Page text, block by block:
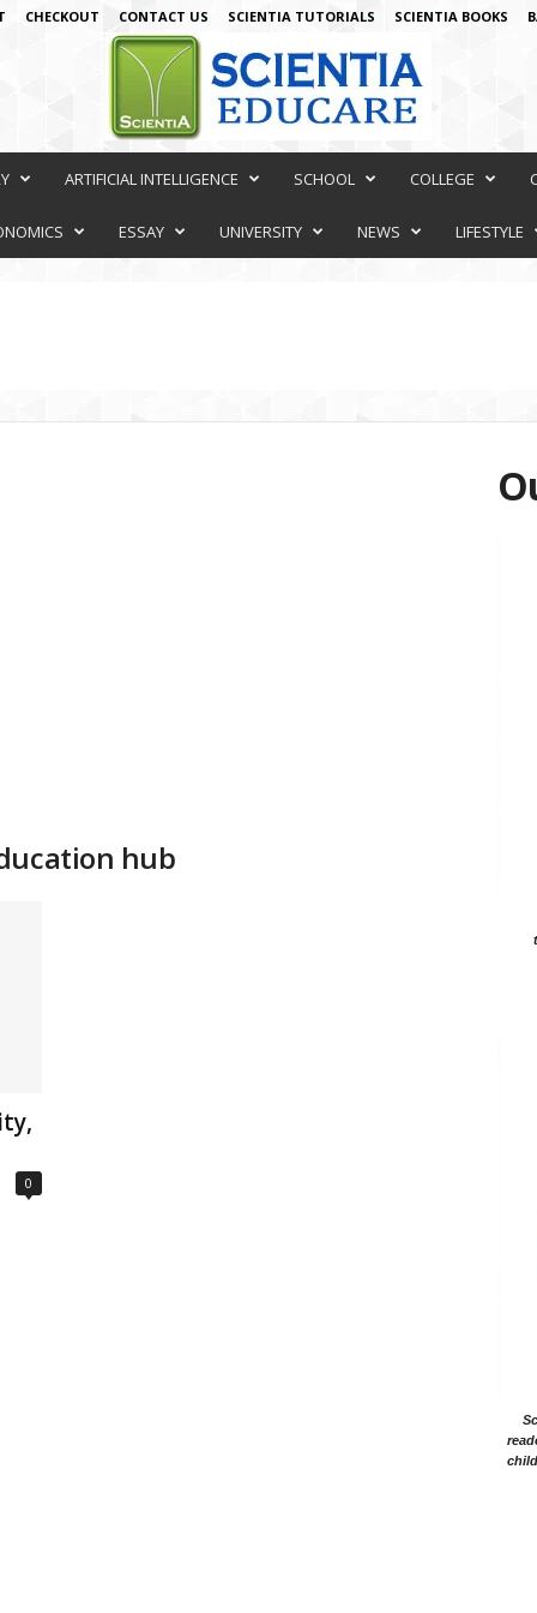
CHECKOUT CONTACT US SCIENTIA TUTORIALS SCIENTIA BOOKS
ARTIFICIAL INTELLIGENCE SCHOOL COLLEGE
ESSAY UNIVERSITY NEWS LIFESTYLE
hub
0